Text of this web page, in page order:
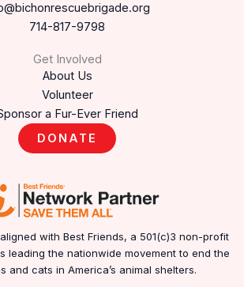
714-817-9798
Get Involved
About Us
Volunteer
a Fur-Ever Friend
DONATE
with Best Friends, a 501(c)3 non-profit
leading the nationwide movement to end the
and cats in America’s animal shelters.